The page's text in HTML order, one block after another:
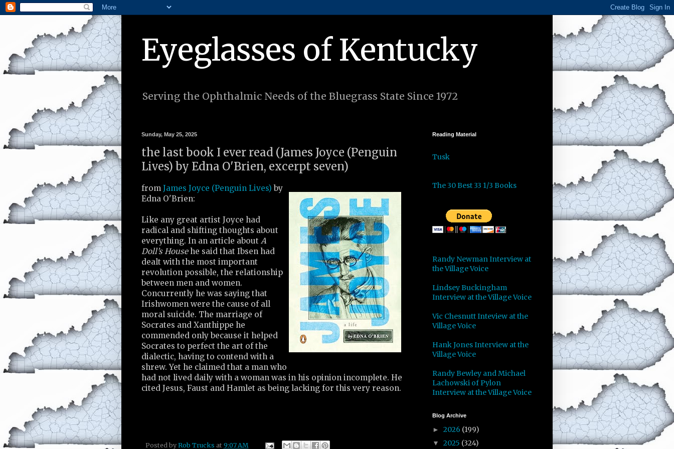
Eyeglasses of Kentucky
Serving the Ophthalmic Needs of the Bluegrass State Since 1972
Sunday, May 25, 2025
the last book I ever read (James Joyce (Penguin
Lives) by Edna O'Brien, excerpt seven)
from James Joyce (Penguin Lives) by
Edna O'Brien:
Like any great artist Joyce had
radical and shifting thoughts about
everything. In an article about A
Doll’s Househe said that Ibsen had
dealt with the most important
revolution possible, the relationship
between men and women.
Concurrently he was saying that
Irishwomen were the cause of all
moral suicide. The marriage of
Socrates and Xanthippe he
commended only because it helped
Socrates to perfect the art of the
dialectic, having to contend with a
shrew. Yet he claimed that a man who
had not lived daily with a woman was in his opinion incomplete. He
cited Jesus, Faust and Hamlet as being lacking for this very reason.
Posted by Rob Trucks at 9:07 AM
Reading Material
Tusk
The 30 Best 33 1/3 Books
Randy Newman Interview at
the Village Voice
Lindsey Buckingham
Interview at the Village Voice
Vic Chesnutt Inteview at the
Village Voice
Hank Jones Interview at the
Village Voice
Randy Bewley and Michael
Lachowski of Pylon
Interview at the Village Voice
Blog Archive
► 2026 (199)
▼ 2025 (324)